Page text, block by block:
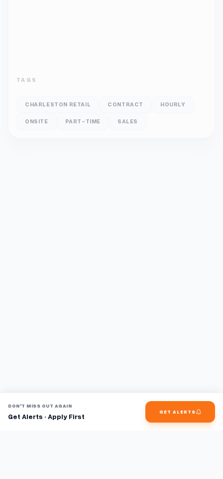
TAGS
CHARLESTON RETAIL CONTRACT HOURLY
ONSITE PART-TIME SALES
DON'T MISS OUT AGAIN
Get Alerts · Apply First
GET ALERTS